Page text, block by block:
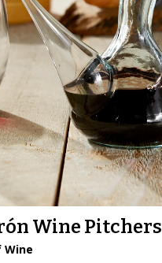
Wine Pitchers
Wine